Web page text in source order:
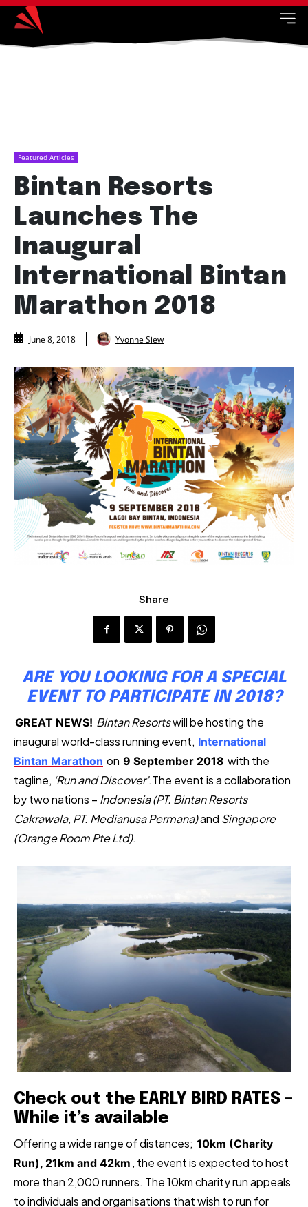
Featured Articles
Bintan Resorts
Launches The
Inaugural
International Bintan
Marathon 2018
June 8, 2018 Yvonne Siew
Share
ARE YOU LOOKING FOR A SPECIAL
EVENT TO PARTICIPATE IN 2018?
GREAT NEWS! Bintan Resortswill be hosting the
inaugural world-class running event, International
Bintan Marathon on 9 September 2018 with the
tagline, ‘Run and Discover’.The event is a collaboration
by two nations – Indonesia (PT. Bintan Resorts
Cakrawala, PT. Medianusa Permana)and Singapore
(Orange Room Pte Ltd).
Check out the EARLY BIRD RATES –
While it’s available
Offering a wide range of distances; 10km (Charity
Run), 21km and 42km , the event is expected to host
more than 2,000 runners. The 10km charity run appeals
to individuals and organisations that wish to run for